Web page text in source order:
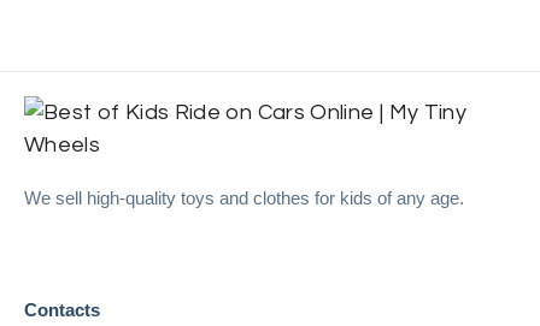
We sell high-quality toys and clothes for kids of any age.
Contacts